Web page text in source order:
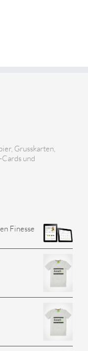
Grusskarten,
und
Finesse